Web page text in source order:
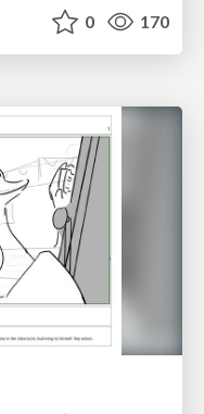
0 170